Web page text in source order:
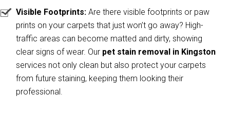
Visible Footprints: Are there visible footprints or paw
prints on your carpets that just won’t go away? High-
traffic areas can become matted and dirty, showing
clear signs of wear. Our pet stain removal in Kingston
services not only clean but also protect your carpets
from future staining, keeping them looking their
professional.